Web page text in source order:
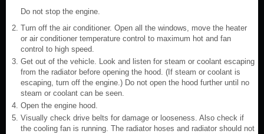
Do not stop the engine.
Turn off the air conditioner. Open all the windows, move the heater
or air conditioner temperature control to maximum hot and fan
control to high speed.
Get out of the vehicle. Look and listen for steam or coolant escaping
from the radiator before opening the hood. (If steam or coolant is
escaping, turn off the engine.) Do not open the hood further until no
steam or coolant can be seen.
Open the engine hood.
Visually check drive belts for damage or looseness. Also check if
the cooling fan is running. The radiator hoses and radiator should not